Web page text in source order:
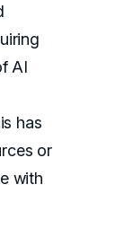
AI
has
or
with